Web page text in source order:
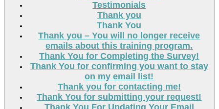
Testimonials
Thank you
Thank You
Thank you – You will no longer receive
emails about this training program.
Thank You for Completing the Survey!
Thank You for confirming you want to stay
on my email list!
Thank you for contacting me!
Thank You for submitting your request!